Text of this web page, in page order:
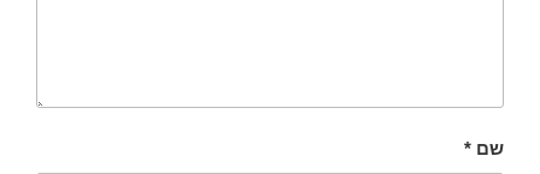
שם *